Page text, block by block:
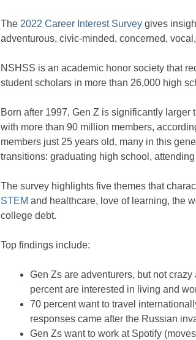
The 2022 Career Interest Survey gives
adventurous, civic-minded, concerned,
NSHSS is an academic honor society that
student scholars in more than 26,000 high
Born after 1997, Gen Z is significantly larger
with more than 90 million members,
members just 25 years old, many in this
transitions: graduating high school,
The survey highlights five themes that
STEM and healthcare, love of learning, the
college debt.
Top findings include:
Gen Zs are adventurers, but not
percent are interested in living and
70 percent want to travel
responses came after the Russian
Gen Zs want to work at Spotify